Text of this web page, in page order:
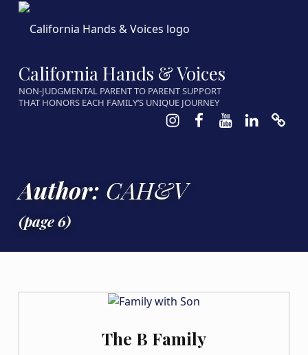
California Hands & Voices
NON-JUDGMENTAL PARENT TO PARENT SUPPORT
THAT HONORS EACH FAMILY’S UNIQUE JOURNEY
Instagram
Facebook
Youtube
LinkedIn
Author: CAH&V
(page 6)
The B Family